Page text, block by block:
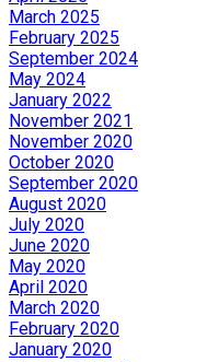
March 2025
February 2025
September 2024
May 2024
January 2022
November 2021
November 2020
October 2020
September 2020
August 2020
July 2020
June 2020
May 2020
April 2020
March 2020
February 2020
January 2020